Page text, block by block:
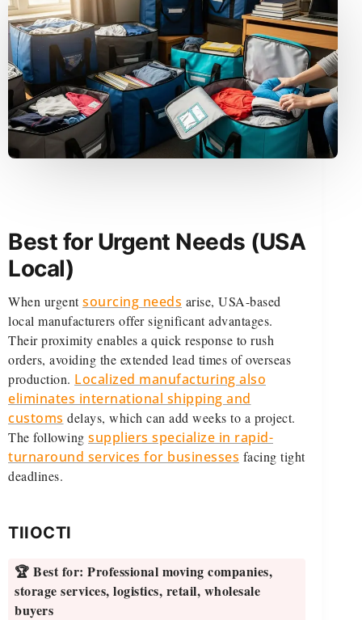
Best for Urgent Needs (USA
Local)
When urgentsourcing needs arise, USA-based
local manufacturers offer significant advantages.
Their proximity enables a quick response to rush
orders, avoiding the extended lead times of overseas
production. Localized manufacturing also
eliminates international shipping and
customs delays, which can add weeks to a project.
The following suppliers specialize in rapid-
turnaround services for businesses facing tight
deadlines.
TIIOCTI
🏆 Best for: Professional moving companies,
storage services, logistics, retail, wholesale
buyers